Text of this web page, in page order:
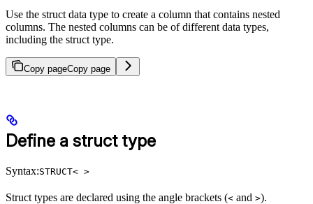
Use the struct data type to create a column that contains nested
columns. The nested columns can be of different data types,
including the struct type.
Copy pageCopy page
Define a struct type
Syntax:STRUCT< >
Struct types are declared using the angle brackets (< and >).